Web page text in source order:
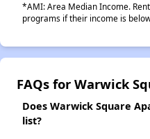
*AMI: Area Median Income.
programs if their income is
FAQs for Warwick
Does Warwick Square
list?